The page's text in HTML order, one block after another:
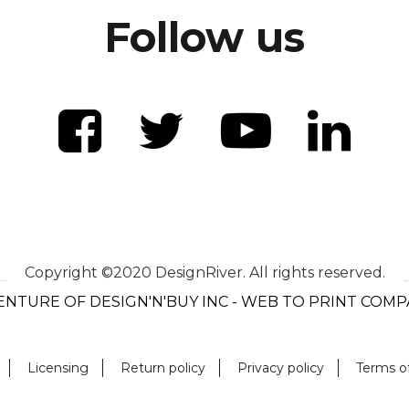
Follow us
Copyright ©2020 DesignRiver. All rights reserved.
OF DESIGN'N'BUY INC - WEB TO PRINT
Licensing Return policy Privacy policy Terms